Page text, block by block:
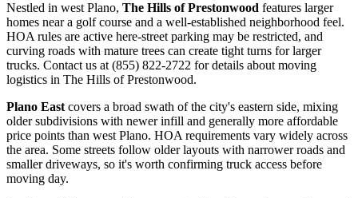
Nestled in west Plano, The Hills of Prestonwood features larger
homes near a golf course and a well-established neighborhood feel.
HOA rules are active here-street parking may be restricted, and
curving roads with mature trees can create tight turns for larger
trucks. Contact us at (855) 822-2722 for details about moving
logistics in The Hills of Prestonwood.
Plano East covers a broad swath of the city's eastern side, mixing
older subdivisions with newer infill and generally more affordable
price points than west Plano. HOA requirements vary widely across
the area. Some streets follow older layouts with narrower roads and
smaller driveways, so it's worth confirming truck access before
moving day.